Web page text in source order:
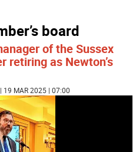
board
of the Sussex
retiring as Newton’s
| 19 MAR 2025 | 07:00